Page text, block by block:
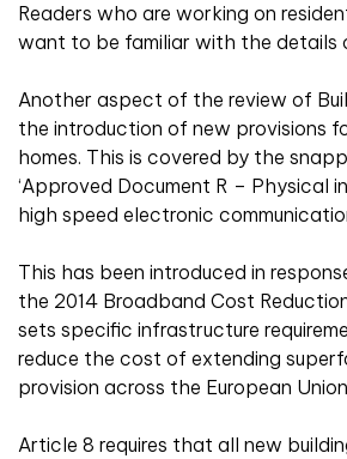
Readers who are working on
want to be familiar with the details
Another aspect of the review of
the introduction of new provisions
homes. This is covered by the
‘Approved Document R – Physical
high speed electronic
This has been introduced in
the 2014 Broadband Cost
sets specific infrastructure
reduce the cost of extending
provision across the European
Article 8 requires that all new